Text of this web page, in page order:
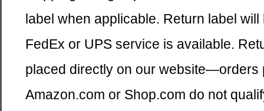
label when applicable. Return label
FedEx or UPS service is available.
placed directly on our website—orders
Amazon.com or Shop.com do not